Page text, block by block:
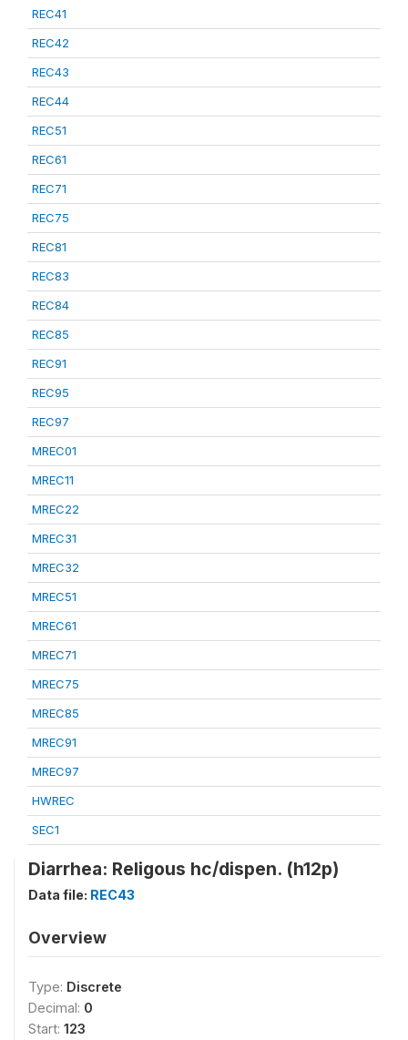
REC41
REC42
REC43
REC44
REC51
REC61
REC71
REC75
REC81
REC83
REC84
REC85
REC91
REC95
REC97
MREC01
MREC11
MREC22
MREC31
MREC32
MREC51
MREC61
MREC71
MREC75
MREC85
MREC91
MREC97
HWREC
SEC1
Diarrhea: Religous hc/dispen. (h12p)
Data file: REC43
Overview
Type: Discrete
Decimal: 0
Start: 123